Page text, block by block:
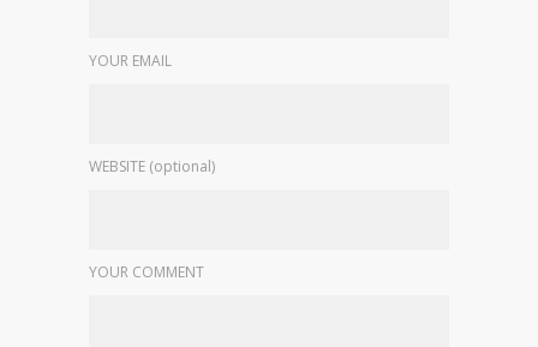
YOUR EMAIL
WEBSITE (optional)
YOUR COMMENT